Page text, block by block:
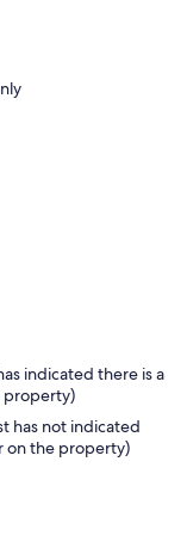
indicated there is a
property)
has not indicated
on the property)